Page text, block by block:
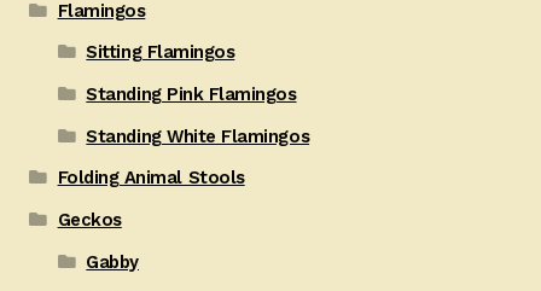
Flamingos
Sitting Flamingos
Standing Pink Flamingos
Standing White Flamingos
Folding Animal Stools
Geckos
Gabby